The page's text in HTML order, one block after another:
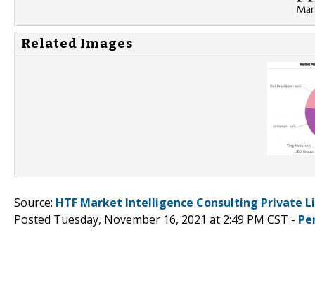
Related Images
Source: HTF Market Intelligence Consulting Private
Posted Tuesday, November 16, 2021 at 2:49 PM CST -